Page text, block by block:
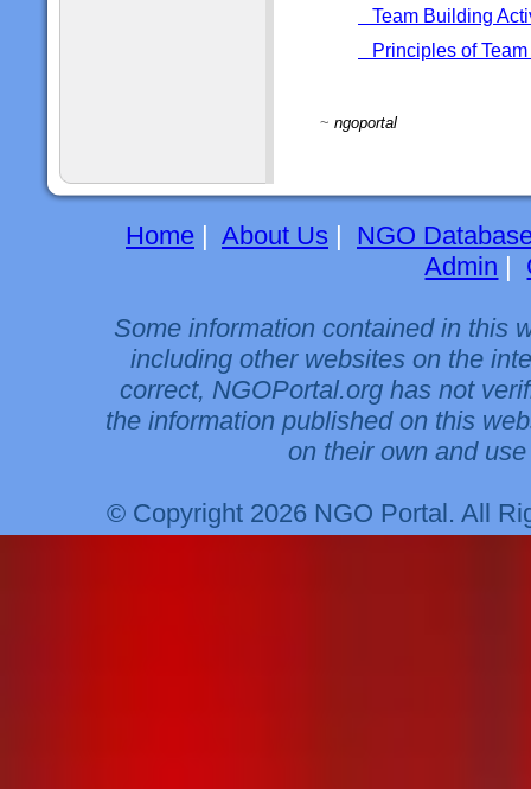
Team Building
Principles of
~ ngoportal
Home | About Us | NGO
Admin |
Some information contained in this
including other websites on the
correct, NGOPortal.org has not
the information published on this
on their own and
© Copyright 2026 NGO Portal. All